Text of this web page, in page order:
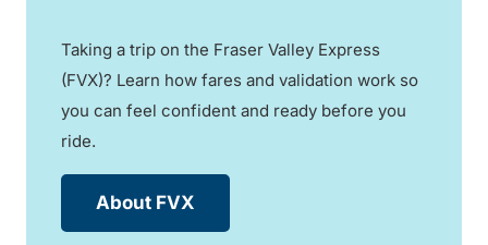
Taking a trip on the Fraser Valley Express
(FVX)? Learn how fares and validation work so
you can feel confident and ready before you
ride.
About FVX